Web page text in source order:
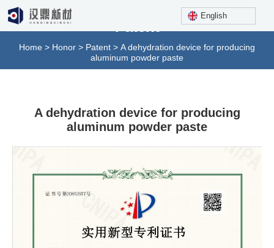
English
Home > Honor > Patent > A dehydration device for producing
aluminum powder paste
A dehydration device for producing
aluminum powder paste